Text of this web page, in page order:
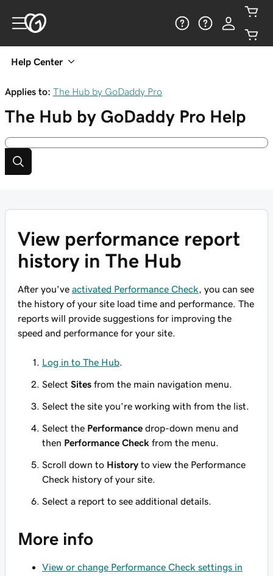
Help Center
Applies to: The Hub by GoDaddy Pro
The Hub by GoDaddy Pro Help
View performance report
history in The Hub
After you've activated Performance Check , you can see
the history of your site load time and performance. The
reports will provide suggestions for improving the
speed and performance for your site.
Log in to The Hub
Select Sites from the main navigation menu.
Select the site you’re working with from the list.
Select the Performance drop-down menu and
then Performance Check from the menu.
Scroll down to History to view the Performance
Check history of your site.
Select a report to see additional details.
More info
View or change Performance Check settings in